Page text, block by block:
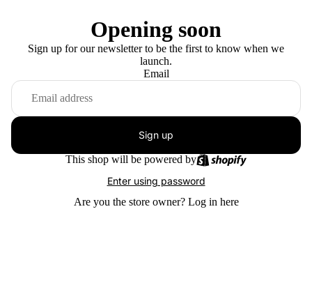
Opening soon
Sign up for our newsletter to be the first to know when we
launch.
Email
Sign up
This shop will be powered by
Enter using password
Are you the store owner? Log in here